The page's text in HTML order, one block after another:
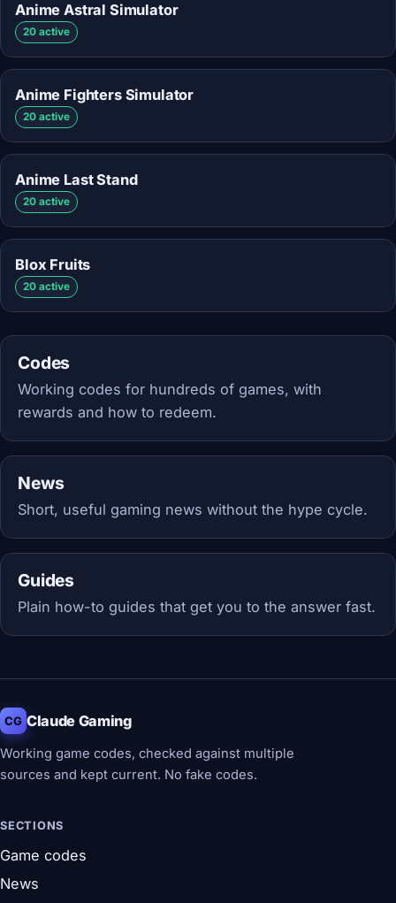
Anime Astral Simulator
20 active
Anime Fighters Simulator
20 active
Anime Last Stand
20 active
Blox Fruits
20 active
Codes
Working codes for hundreds of games, with
rewards and how to redeem.
News
Short, useful gaming news without the hype cycle.
Guides
Plain how-to guides that get you to the answer fast.
CG Claude Gaming
Working game codes, checked against multiple
sources and kept current. No fake codes.
SECTIONS
Game codes
News